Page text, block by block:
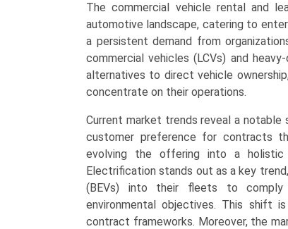
(Short-
Term
Leasing),
By
Vehicle
Type
(Light
Commercial
The commercial vehicle rental and
automotive landscape, catering to
a persistent demand from
commercial vehicles (LCVs) and
alternatives to direct vehicle
concentrate on their operations.
Current market trends reveal a
customer preference for contracts
evolving the offering into a holistic
Electrification stands out as a key
(BEVs) into their fleets to comply
environmental objectives. This shift
contract frameworks. Moreover, the